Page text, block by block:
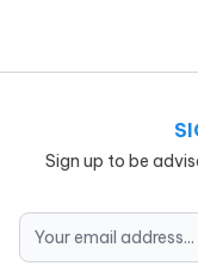
Sign up to be